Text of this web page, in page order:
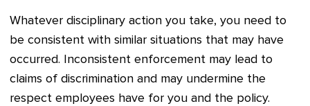
Whatever disciplinary action you take, you need to
be consistent with similar situations that may have
occurred. Inconsistent enforcement may lead to
claims of discrimination and may undermine the
respect employees have for you and the policy.